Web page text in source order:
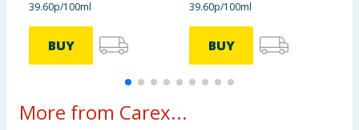
39.60p/100ml
BUY
39.60p/100ml
BUY
More from Carex...